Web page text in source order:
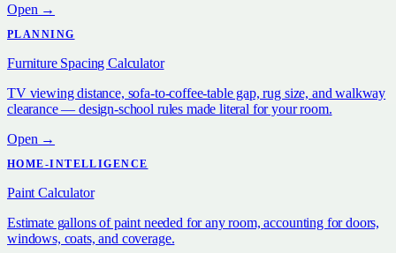
Open →
PLANNING
Furniture Spacing Calculator
TV viewing distance, sofa-to-coffee-table gap, rug size, and walkway
clearance — design-school rules made literal for your room.
Open →
HOME-INTELLIGENCE
Paint Calculator
Estimate gallons of paint needed for any room, accounting for doors,
windows, coats, and coverage.